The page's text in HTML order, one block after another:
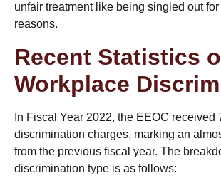
unfair treatment like being singled out
reasons.
Recent Statistics
Workplace
In Fiscal Year 2022, the EEOC received
discrimination charges, marking an
from the previous fiscal year. The
discrimination type is as follows: